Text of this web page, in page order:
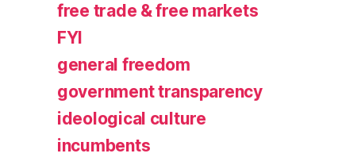
free trade & free markets
FYI
general freedom
government transparency
ideological culture
incumbents